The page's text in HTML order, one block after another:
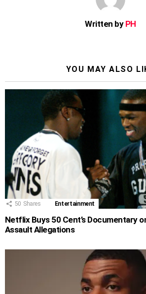
Written by PH
YOU MAY ALSO
50 Shares Entertainment
Netflix Buys 50 Cent’s Documentary
Assault Allegations